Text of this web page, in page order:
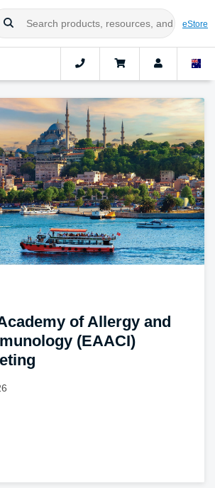
eStore
of Allergy and
(EAACI)